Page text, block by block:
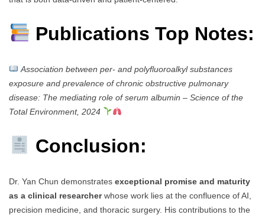
Publications Top Notes:
Association between per- and polyfluoroalkyl substances
exposure and prevalence of chronic obstructive pulmonary
disease: The mediating role of serum albumin – Science of the
Total Environment, 2024
Conclusion:
Dr. Yan Chun demonstrates exceptional promise and maturity
as a clinical researcherwhose work lies at the confluence of AI,
precision medicine, and thoracic surgery. His contributions to the